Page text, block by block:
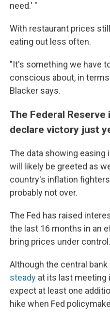
need.' "
With restaurant prices
eating out less often.
"It's something we have
conscious about, in
Blacker says.
The Federal
declare victory just
The data showing easing
will likely be greeted as
country's inflation
probably not over.
The Fed has raised
the last 16 months in an
bring prices under control.
Although the central
steady at its last meeting
expect at least one
hike when Fed